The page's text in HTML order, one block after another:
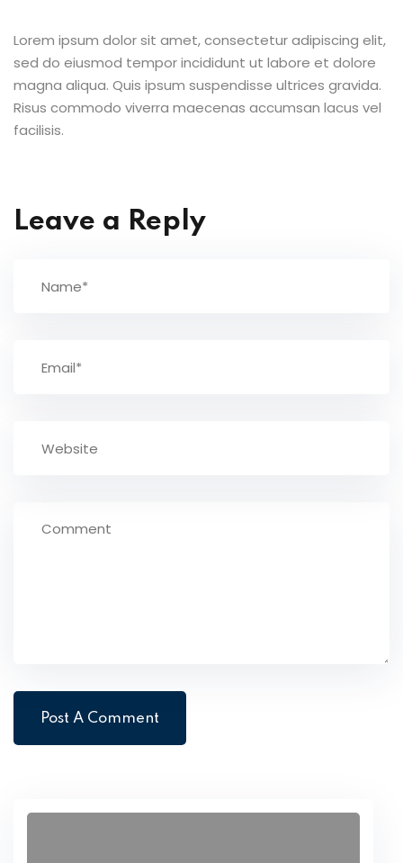
Lorem ipsum dolor sit amet, consectetur adipiscing elit,
sed do eiusmod tempor incididunt ut labore et dolore
magna aliqua. Quis ipsum suspendisse ultrices gravida.
Risus commodo viverra maecenas accumsan lacus vel
facilisis.
Leave a Reply